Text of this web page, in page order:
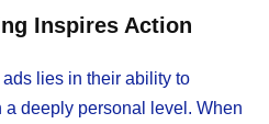
Inspires Action
lies in their ability to
deeply personal level. When